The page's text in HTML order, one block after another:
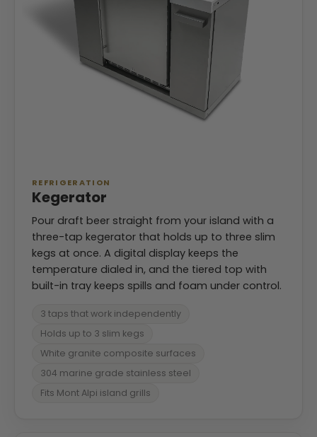
REFRIGERATION
Kegerator
Pour draft beer straight from your island with a
three-tap kegerator that holds up to three slim
kegs at once. A digital display keeps the
temperature dialed in, and the tiered top with
built-in tray keeps spills and foam under control.
3 taps that work independently
Holds up to 3 slim kegs
White granite composite surfaces
304 marine grade stainless steel
Fits Mont Alpi island grills